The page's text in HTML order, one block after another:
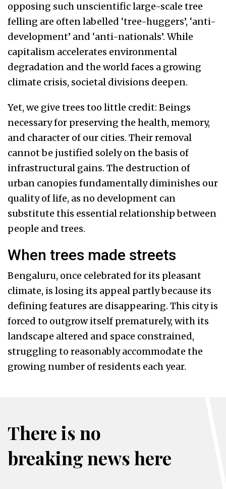
opposing such unscientific large-scale tree
felling are often labelled ‘tree-huggers’, ‘anti-
development’ and ‘anti-nationals’. While
capitalism accelerates environmental
degradation and the world faces a growing
climate crisis, societal divisions deepen.
Yet, we give trees too little credit: Beings
necessary for preserving the health, memory,
and character of our cities. Their removal
cannot be justified solely on the basis of
infrastructural gains. The destruction of
urban canopies fundamentally diminishes our
quality of life, as no development can
substitute this essential relationship between
people and trees.
When trees made streets
Bengaluru, once celebrated for its pleasant
climate, is losing its appeal partly because its
defining features are disappearing. This city is
forced to outgrow itself prematurely, with its
landscape altered and space constrained,
struggling to reasonably accommodate the
growing number of residents each year.
There is no
breaking news here